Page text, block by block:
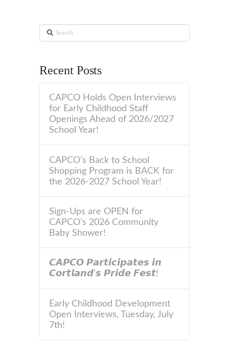
Search
Recent Posts
CAPCO Holds Open Interviews
for Early Childhood Staff
Openings Ahead of 2026/2027
School Year!
CAPCO’s Back to School
Shopping Program is BACK for
the 2026-2027 School Year!
Sign-Ups are OPEN for
CAPCO’s 2026 Community
Baby Shower!
𝘾𝘼𝙋𝘾𝙊 𝙋𝙖𝙧𝙩𝙞𝙘𝙞𝙥𝙖𝙩𝙚𝙨 𝙞𝙣
𝘾𝙤𝙧𝙩𝙡𝙖𝙣𝙙’𝙨 𝙋𝙧𝙞𝙙𝙚 𝙁𝙚𝙨𝙩!
Early Childhood Development
Open Interviews, Tuesday, July
7th!